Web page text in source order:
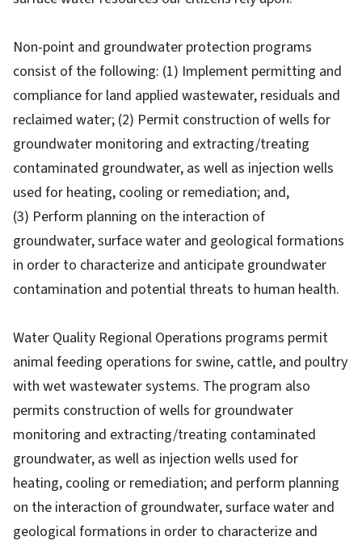
Non-point and groundwater protection programs
consist of the following: (1) Implement permitting and
compliance for land applied wastewater, residuals and
reclaimed water; (2) Permit construction of wells for
groundwater monitoring and extracting/treating
contaminated groundwater, as well as injection wells
used for heating, cooling or remediation; and,
(3) Perform planning on the interaction of
groundwater, surface water and geological formations
in order to characterize and anticipate groundwater
contamination and potential threats to human health.
Water Quality Regional Operations programs permit
animal feeding operations for swine, cattle, and poultry
with wet wastewater systems. The program also
permits construction of wells for groundwater
monitoring and extracting/treating contaminated
groundwater, as well as injection wells used for
heating, cooling or remediation; and perform planning
on the interaction of groundwater, surface water and
geological formations in order to characterize and